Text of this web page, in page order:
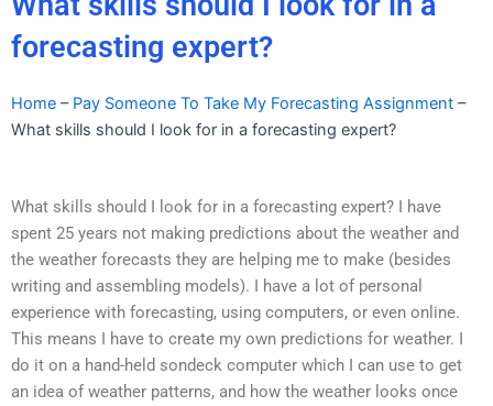
forecasting expert?
Home – Pay Someone To Take My Forecasting Assignment –
What skills should I look for in a forecasting expert?
What skills should I look for in a forecasting expert? I have
spent 25 years not making predictions about the weather and
the weather forecasts they are helping me to make (besides
writing and assembling models). I have a lot of personal
experience with forecasting, using computers, or even online.
This means I have to create my own predictions for weather. I
do it on a hand-held sondeck computer which I can use to get
an idea of weather patterns, and how the weather looks once